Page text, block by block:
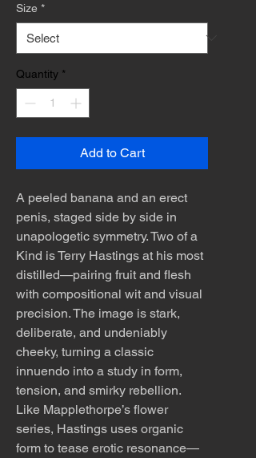
Size *
Quantity *
Add to Cart
A peeled banana and an erect
penis, staged side by side in
unapologetic symmetry. Two of a
Kind is Terry Hastings at his most
distilled—pairing fruit and flesh
with compositional wit and visual
precision. The image is stark,
deliberate, and undeniably
cheeky, turning a classic
innuendo into a study in form,
tension, and smirky rebellion.
Like Mapplethorpe’s flower
series, Hastings uses organic
form to tease erotic resonance—